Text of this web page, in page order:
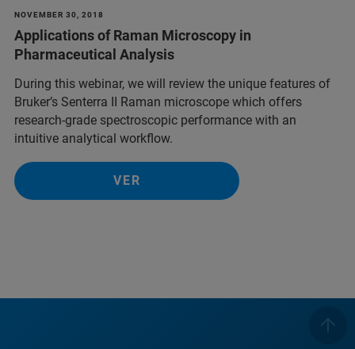
NOVEMBER 30, 2018
Applications of Raman Microscopy in
Pharmaceutical Analysis
During this webinar, we will review the unique features of
Bruker’s Senterra II Raman microscope which offers
research-grade spectroscopic performance with an
intuitive analytical workflow.
VER